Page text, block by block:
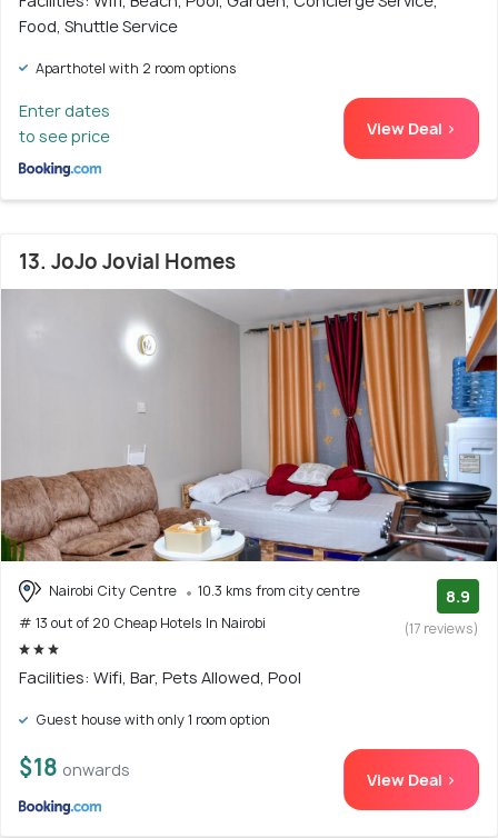
Food, Shuttle Service
Aparthotel with 2 room options
Enter dates
to see price
View Deal >
13. JoJo Jovial Homes
Nairobi City Centre
10.3 kms from city centre
# 13 out of 20 Cheap Hotels In Nairobi
8.9
(17 reviews)
Facilities: Wifi, Bar, Pets Allowed, Pool
Guest house with only 1 room option
$18 onwards View Deal >